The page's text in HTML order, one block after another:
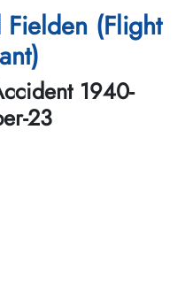
(Flight
1940-
23